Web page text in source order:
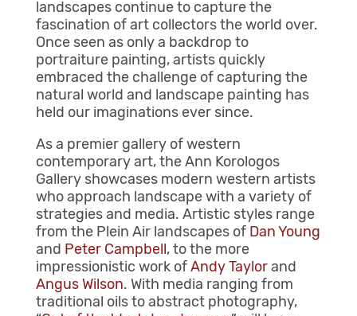
landscapes continue to capture the
fascination of art collectors the world over.
Once seen as only a backdrop to
portraiture painting, artists quickly
embraced the challenge of capturing the
natural world and landscape painting has
held our imaginations ever since.
As a premier gallery of western
contemporary art, the Ann Korologos
Gallery showcases modern western artists
who approach landscape with a variety of
strategies and media. Artistic styles range
from the Plein Air landscapes of Dan Young
and Peter Campbell, to the more
impressionistic work ofAndy Taylorand
Angus Wilson. With media ranging from
traditional oils to abstract photography,